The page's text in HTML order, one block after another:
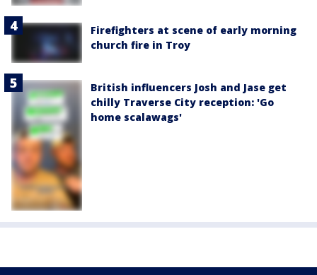
Firefighters at scene of early morning
church fire in Troy
British influencers Josh and Jase get
chilly Traverse City reception: 'Go
home scalawags'